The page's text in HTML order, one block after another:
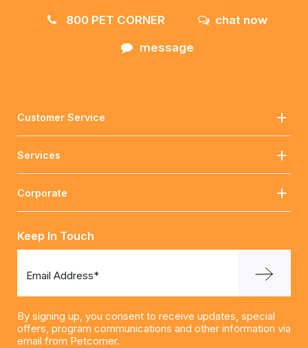
800 PET CORNER
chat now
message
Customer Service
Services
Corporate
Keep In Touch
Email Address*
By signing up, you consent to receive updates, special
offers, program communications and other information via
email from Petcorner.